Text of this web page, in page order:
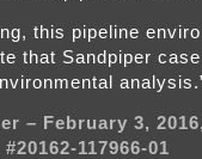
this pipeline
that Sandpiper
– February 3,
117966-01